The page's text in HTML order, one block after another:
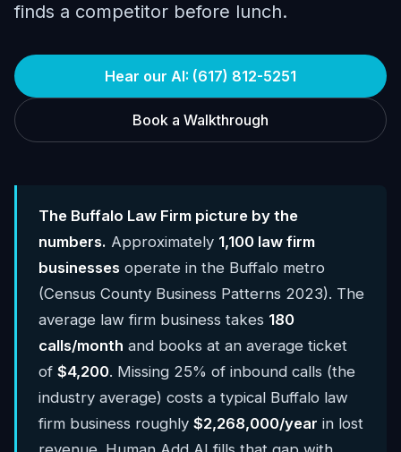
finds a competitor before lunch.
Hear our AI: (617) 812-5251
Book a Walkthrough
The Buffalo Law Firm picture by the
numbers. Approximately 1,100 law firm
businesses operate in the Buffalo metro
(Census County Business Patterns 2023). The
average law firm business takes 180
calls/month and books at an average ticket
of $4,200. Missing 25% of inbound calls (the
industry average) costs a typical Buffalo law
firm business roughly $2,268,000/year in lost